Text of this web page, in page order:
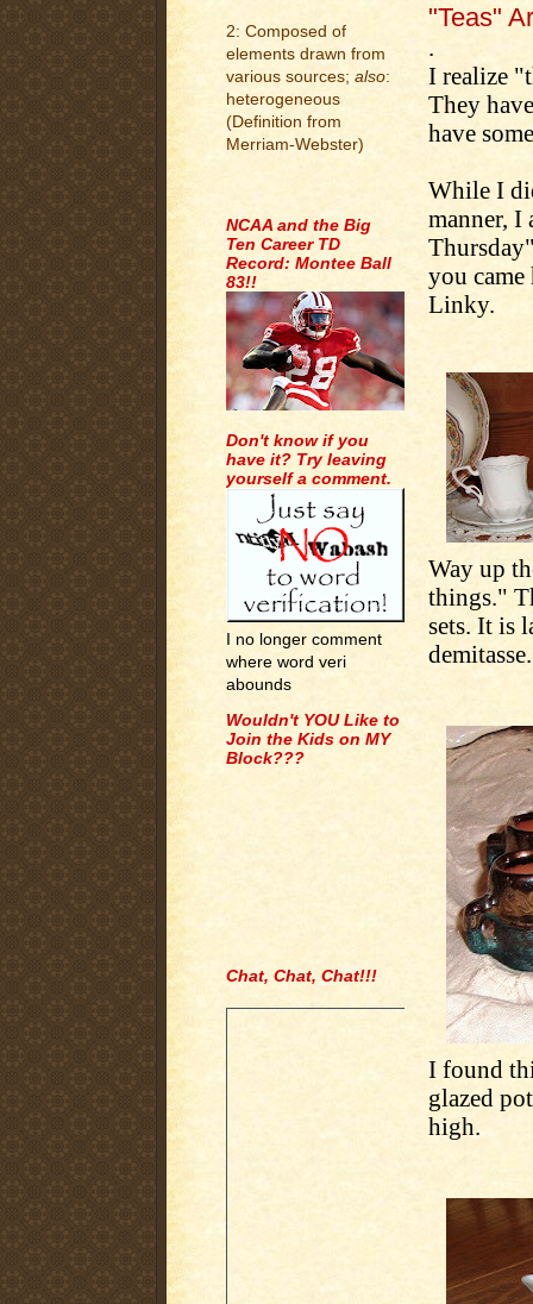
2: Composed of
elements drawn from
various sources; also:
heterogeneous
(Definition from
Merriam-Webster)
NCAA and the Big
Ten Career TD
Record: Montee Ball
83!!
Don't know if you
have it? Try leaving
yourself a comment.
I no longer comment
where word veri
abounds
Wouldn't YOU Like to
Join the Kids on MY
Block???
Chat, Chat, Chat!!!
"Teas"
I realize
They
have
While I
manner,
you
Linky.
Way up
things."
sets. It is
demitasse.
I found
glazed
high.